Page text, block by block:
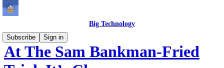
Big Technology
Subscribe
Sign in
At The Sam Bankman-Fried